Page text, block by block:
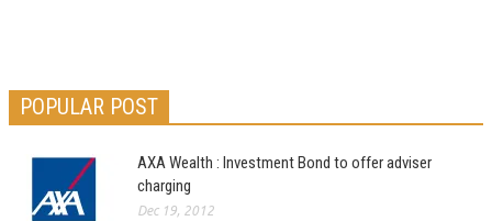
POPULAR POST
AXA Wealth : Investment Bond to offer adviser
charging
Dec 19, 2012